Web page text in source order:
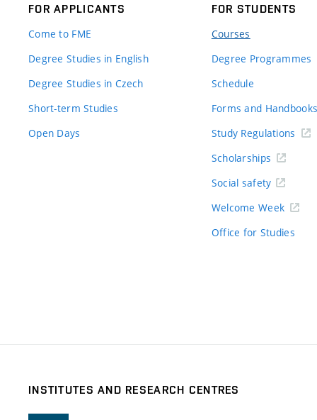
FOR APPLICANTS
Come to FME
Degree Studies in English
Degree Studies in Czech
Short-term Studies
Open Days
FOR STUDENTS
Courses
Degree Programmes
Schedule
Forms and Handbooks
Study Regulations
Scholarships
Social safety
Welcome Week
Office for Studies
INSTITUTES AND RESEARCH CENTRES